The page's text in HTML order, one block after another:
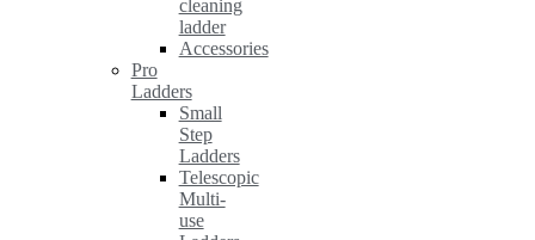
cleaning
ladder
Accessories
Pro
Ladders
Small
Step
Ladders
Telescopic
Multi-
use